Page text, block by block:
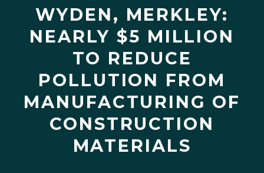
WYDEN, MERKLEY:
NEARLY $5 MILLION
TO REDUCE
POLLUTION FROM
MANUFACTURING OF
CONSTRUCTION
MATERIALS